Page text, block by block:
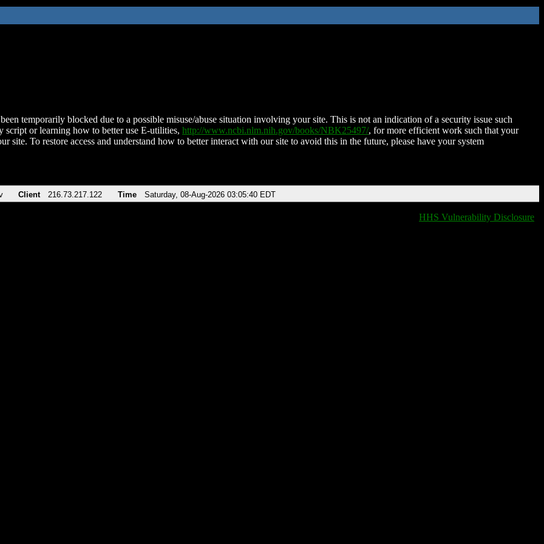
temporarily blocked due to a possible misuse/abuse situation involving your site. This is not an indication of a security issue such
script or learning how to better use E-utilities, http://www.ncbi.nlm.nih.gov/books/NBK25497/, for more efficient work such that your
site. To restore access and understand how to better interact with our site to avoid this in the future, please have your system
Client 216.73.217.122 Time Saturday, 08-Aug-2026 03:05:40 EDT
HHS Vulnerability Disclosure